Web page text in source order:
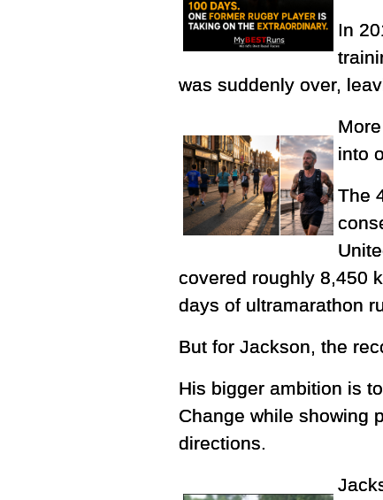
In
was suddenly over,
into
The
covered roughly 8,450
days of ultramarathon
But for Jackson, the
His bigger ambition is
Change while showing
directions.